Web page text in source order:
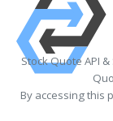
Stock Quote API
By accessing this